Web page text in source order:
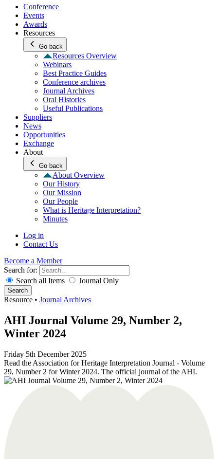
Conference
Events
Awards
Resources
Go back
Resources Overview
Webinars
Best Practice Guides
Conference archives
Journal Archives
Oral Histories
Useful Publications
Suppliers
News
Opportunities
Exchange
About
Go back
About Overview
Our History
Our Mission
Our People
What is Heritage Interpretation?
Minutes
Log in
Contact Us
Become a Member
Search for:
Search all Items
Journal Only
Search
Resource • Journal Archives
AHI Journal Volume 29, Number 2,
Winter 2024
Friday 5th December 2025
Read the Association for Heritage Interpretation Journal - Volume
29, Number 2 for Winter 2024. The official journal of the AHI.